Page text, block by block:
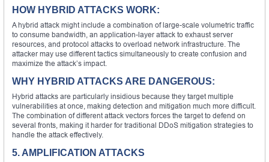
HOW HYBRID ATTACKS WORK:
A hybrid attack might include a combination of large-scale volumetric traffic
to consume bandwidth, an application-layer attack to exhaust server
resources, and protocol attacks to overload network infrastructure. The
attacker may use different tactics simultaneously to create confusion and
maximize the attack’s impact.
WHY HYBRID ATTACKS ARE DANGEROUS:
Hybrid attacks are particularly insidious because they target multiple
vulnerabilities at once, making detection and mitigation much more difficult.
The combination of different attack vectors forces the target to defend on
several fronts, making it harder for traditional DDoS mitigation strategies to
handle the attack effectively.
5. AMPLIFICATION ATTACKS